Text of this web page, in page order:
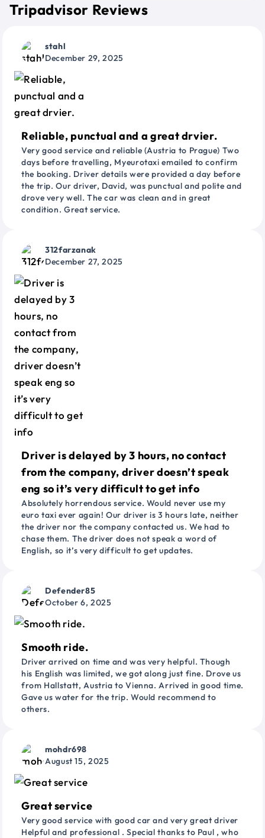
Tripadvisor Reviews
stahl
December 29, 2025
Reliable, punctual and a great drvier.
Very good service and reliable (Austria to Prague) Two
days before travelling, Myeurotaxi emailed to confirm
the booking. Driver details were provided a day before
the trip. Our driver, David, was punctual and polite and
drove very well. The car was clean and in great
condition. Great service.
312farzanak
December 27, 2025
Driver is delayed by 3 hours, no contact
from the company, driver doesn’t speak
eng so it’s very difficult to get info
Absolutely horrendous service. Would never use my
euro taxi ever again! Our driver is 3 hours late, neither
the driver nor the company contacted us. We had to
chase them. The driver does not speak a word of
English, so it’s very difficult to get updates.
Defender85
October 6, 2025
Smooth ride.
Driver arrived on time and was very helpful. Though
his English was limited, we got along just fine. Drove us
from Hallstatt, Austria to Vienna. Arrived in good time.
Gave us water for the trip. Would recommend to
others.
mohdr698
August 15, 2025
Great service
Very good service with good car and very great driver
Helpful and professional . Special thanks to Paul , who